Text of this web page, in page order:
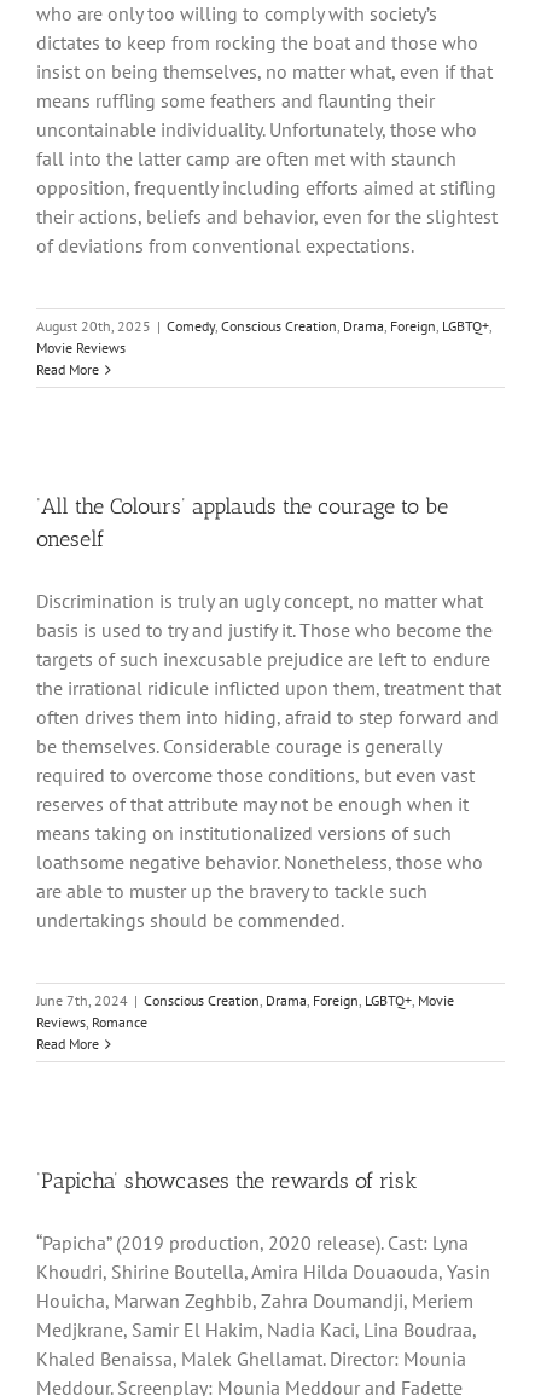
who are only too willing to comply with society’s
dictates to keep from rocking the boat and those who
insist on being themselves, no matter what, even if that
means ruffling some feathers and flaunting their
uncontainable individuality. Unfortunately, those who
fall into the latter camp are often met with staunch
opposition, frequently including efforts aimed at stifling
their actions, beliefs and behavior, even for the slightest
of deviations from conventional expectations.
August 20th, 2025 | Comedy, Conscious Creation, Drama, Foreign, LGBTQ+,
Movie Reviews
Read More
‘All the Colours’ applauds the courage to be
oneself
Discrimination is truly an ugly concept, no matter what
basis is used to try and justify it. Those who become the
targets of such inexcusable prejudice are left to endure
the irrational ridicule inflicted upon them, treatment that
often drives them into hiding, afraid to step forward and
be themselves. Considerable courage is generally
required to overcome those conditions, but even vast
reserves of that attribute may not be enough when it
means taking on institutionalized versions of such
loathsome negative behavior. Nonetheless, those who
are able to muster up the bravery to tackle such
undertakings should be commended.
June 7th, 2024 | Conscious Creation, Drama, Foreign, LGBTQ+, Movie
Reviews, Romance
Read More
‘Papicha’ showcases the rewards of risk
“Papicha” (2019 production, 2020 release). Cast: Lyna
Khoudri, Shirine Boutella, Amira Hilda Douaouda, Yasin
Houicha, Marwan Zeghbib, Zahra Doumandji, Meriem
Medjkrane, Samir El Hakim, Nadia Kaci, Lina Boudraa,
Khaled Benaissa, Malek Ghellamat. Director: Mounia
Meddour. Screenplay: Mounia Meddour and Fadette